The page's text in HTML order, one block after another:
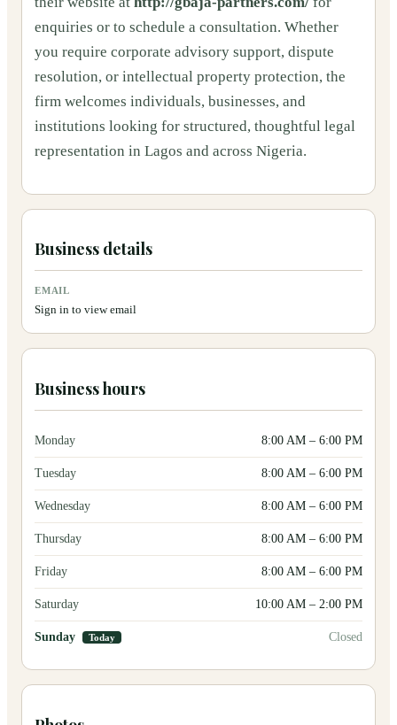
enquiries or to schedule a consultation. Whether
you require corporate advisory support, dispute
resolution, or intellectual property protection, the
firm welcomes individuals, businesses, and
institutions looking for structured, thoughtful legal
representation in Lagos and across Nigeria.
Business details
EMAIL
Sign in to view email
Business hours
Monday 8:00 AM – 6:00 PM
Tuesday 8:00 AM – 6:00 PM
Wednesday 8:00 AM – 6:00 PM
Thursday 8:00 AM – 6:00 PM
Friday 8:00 AM – 6:00 PM
Saturday 10:00 AM – 2:00 PM
Sunday Today Closed